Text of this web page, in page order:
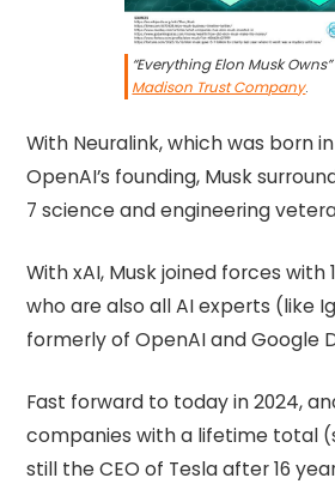
“Everything Elon Musk
Madison Trust Company.
With Neuralink, which was born
OpenAI’s founding, Musk
7 science and engineering
With xAI, Musk joined forces
who are also all AI experts (like
formerly of OpenAI and Google
Fast forward to today in 2024,
companies with a lifetime total
still the CEO of Tesla after 16